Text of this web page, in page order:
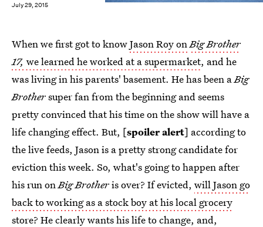
July 29, 2015
When we first got to knowJason Roy onBig Brother
17, we learned he worked at a supermarket, and he
was living in his parents' basement. He has been aBig
Brothersuper fan from the beginning and seems
pretty convinced that his time on the show will have a
life changing effect. But, [spoiler alert] according to
the live feeds, Jason is a pretty strong candidate for
eviction this week. So, what's going to happen after
his run onBig Brotheris over? If evicted, will Jason go
back to working as a stock boy at his local grocery
store? He clearly wants his life to change, and,